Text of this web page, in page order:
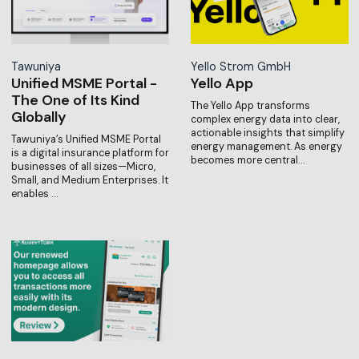
Tawuniya
Unified MSME Portal -
The One of Its Kind
Globally
Tawuniya’s Unified MSME Portal
is a digital insurance platform for
businesses of all sizes—Micro,
Small, and Medium Enterprises. It
enables …
Yello Strom GmbH
Yello App
The Yello App transforms
complex energy data into clear,
actionable insights that simplify
energy management. As energy
becomes more central…